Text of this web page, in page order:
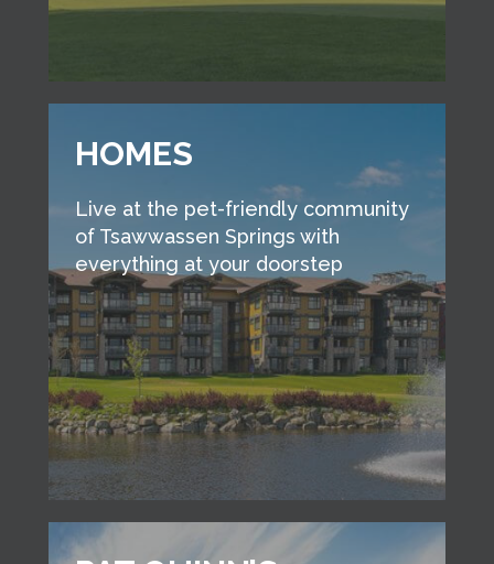
HOMES
Live at the pet-friendly community
of Tsawwassen Springs with
everything at your doorstep